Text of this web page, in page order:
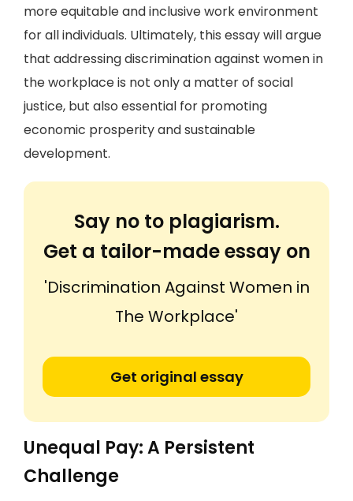
more equitable and inclusive work environment
for all individuals. Ultimately, this essay will argue
that addressing discrimination against women in
the workplace is not only a matter of social
justice, but also essential for promoting
economic prosperity and sustainable
development.
Say no to plagiarism.
Get a tailor-made essay on
'Discrimination Against Women in
The Workplace'
Get original essay
Unequal Pay: A Persistent
Challenge